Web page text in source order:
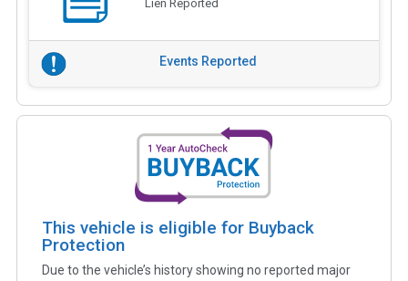
Lien Reported
Events Reported
This vehicle is eligible for Buyback
Protection
Due to the vehicle’s history showing no reported major